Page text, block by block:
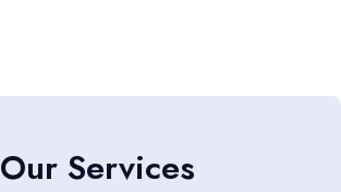
Our Services